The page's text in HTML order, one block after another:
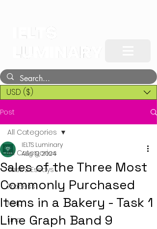
USD ($)
Post
All Categories
Task 2 Essays
Process
Map
Line
All Categories
Sales of the Three Most
Commonly Purchased
Items in a Bakery - Task 1
Line Graph Band 9
IELTS Luminary
Aug 19, 2024